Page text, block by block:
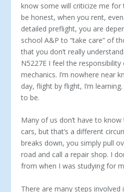
know some will criticize me for
be honest, when you rent,
detailed preflight, you are
school A&P to “take care” of
that you don’t really
N5227E I feel the responsibility
mechanics. I’m nowhere near
day, flight by flight, I’m
to be.
Many of us don’t have to
cars, but that’s a different
breaks down, you simply pull
road and call a repair shop. I
from when I was studying for
There are many steps involved